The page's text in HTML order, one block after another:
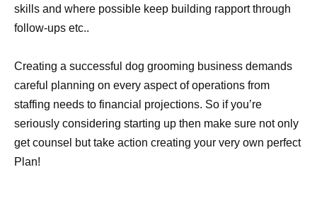
skills and where possible keep building rapport through
follow-ups etc..
Creating a successful dog grooming business demands
careful planning on every aspect of operations from
staffing needs to financial projections. So if you’re
seriously considering starting up then make sure not only
get counsel but take action creating your very own perfect
Plan!